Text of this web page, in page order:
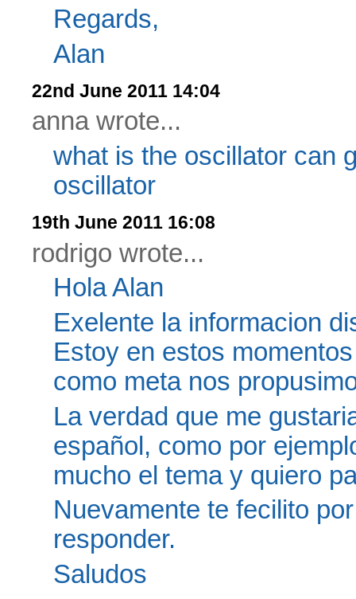
Regards,
Alan
22nd June 2011 14:04
anna wrote...
what is the oscillator can
oscillator
19th June 2011 16:08
rodrigo wrote...
Hola Alan
Exelente la informacion
Estoy en estos
como meta nos
La verdad que me
español, como por
mucho el tema y quiero
Nuevamente te fecilito
responder.
Saludos